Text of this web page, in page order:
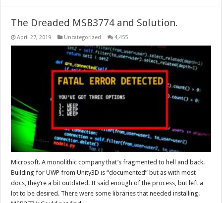
The Dreaded MSB3774 and Solution.
April 27, 2019 Uncategorized 4,455
Microsoft. A monolithic company that’s fragmented to hell and back.
Building for UWP from Unity3D is “documented” but as with most
docs, they’re a bit outdated. It said enough of the process, but left a
lot to be desired. There were some libraries that needed installing.